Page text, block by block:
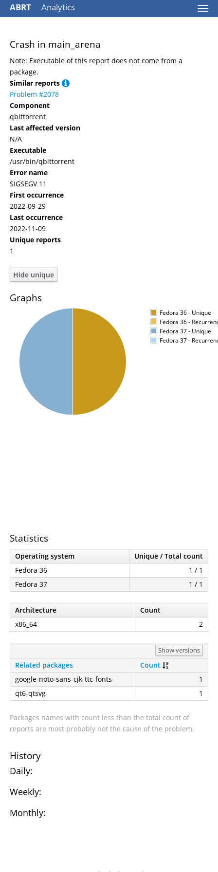
ABRT Analytics
Crash in main_arena
Note: Executable of this report does not come from a
package.
Similar reports
Problem #2078
Component
qbittorrent
Last affected version
N/A
Executable
/usr/bin/qbittorrent
Error name
SIGSEGV 11
First occurrence
2022-09-29
Last occurrence
2022-11-09
Unique reports
1
Graphs
Fedora 36 - Unique
Fedora 36 -
Fedora 37 - Unique
Fedora 37 -
Statistics
Operating system
Unique / Total count
Fedora 36
1 / 1
Fedora 37
1 / 1
Architecture
Count
x86_64
2
Show versions
Related packages
Count
google-noto-sans-cjk-ttc-fonts
1
qt6-qtsvg
1
Packages names with count less than the total count of
reports are most probably not the cause of the problem.
History
Daily:
Weekly:
Monthly: